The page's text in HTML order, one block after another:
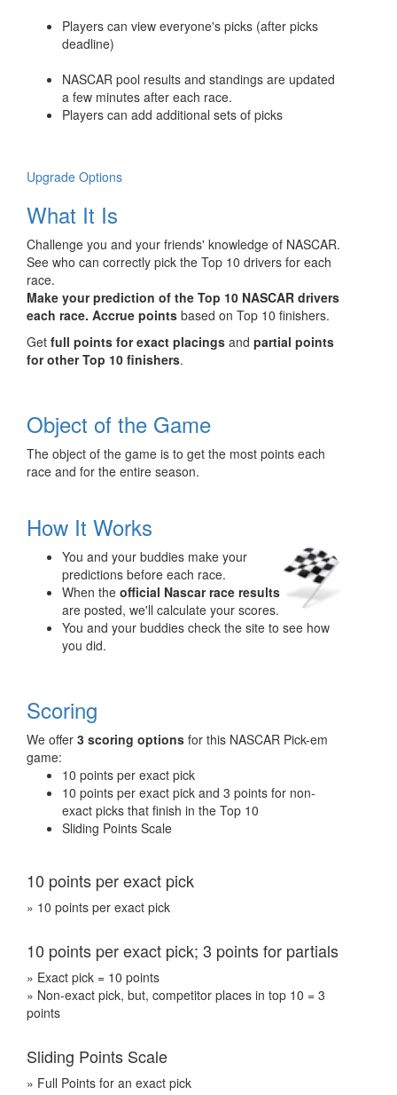
Players can view everyone's picks (after picks
deadline)
NASCAR pool results and standings are updated
a few minutes after each race.
Players can add additional sets of picks
Upgrade Options
What It Is
Challenge you and your friends' knowledge of NASCAR.
See who can correctly pick the Top 10 drivers for each
race.
Make your prediction of the Top 10 NASCAR drivers
each race. Accrue points based on Top 10 finishers.
Get full points for exact placings and partial points
for other Top 10 finishers.
Object of the Game
The object of the game is to get the most points each
race and for the entire season.
How It Works
You and your buddies make your
predictions before each race.
When the official Nascar race results
are posted, we'll calculate your scores.
You and your buddies check the site to see how
you did.
Scoring
We offer 3 scoring options for this NASCAR Pick-em
game:
10 points per exact pick
10 points per exact pick and 3 points for non-
exact picks that finish in the Top 10
Sliding Points Scale
10 points per exact pick
» 10 points per exact pick
10 points per exact pick; 3 points for partials
» Exact pick = 10 points
» Non-exact pick, but, competitor places in top 10 = 3
points
Sliding Points Scale
» Full Points for an exact pick